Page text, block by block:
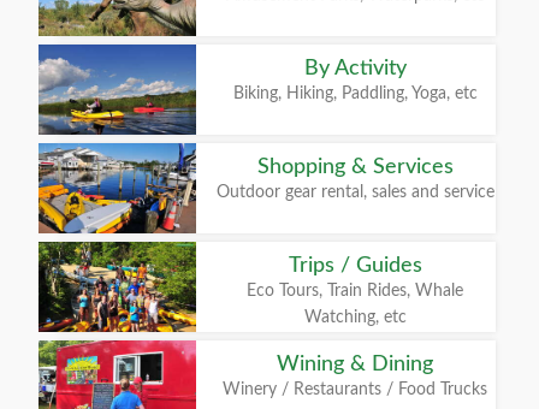
By Activity
Biking, Hiking, Paddling, Yoga, etc
Shopping & Services
Outdoor gear rental, sales and service
Trips / Guides
Eco Tours, Train Rides, Whale
Watching, etc
Wining & Dining
Winery / Restaurants / Food Trucks